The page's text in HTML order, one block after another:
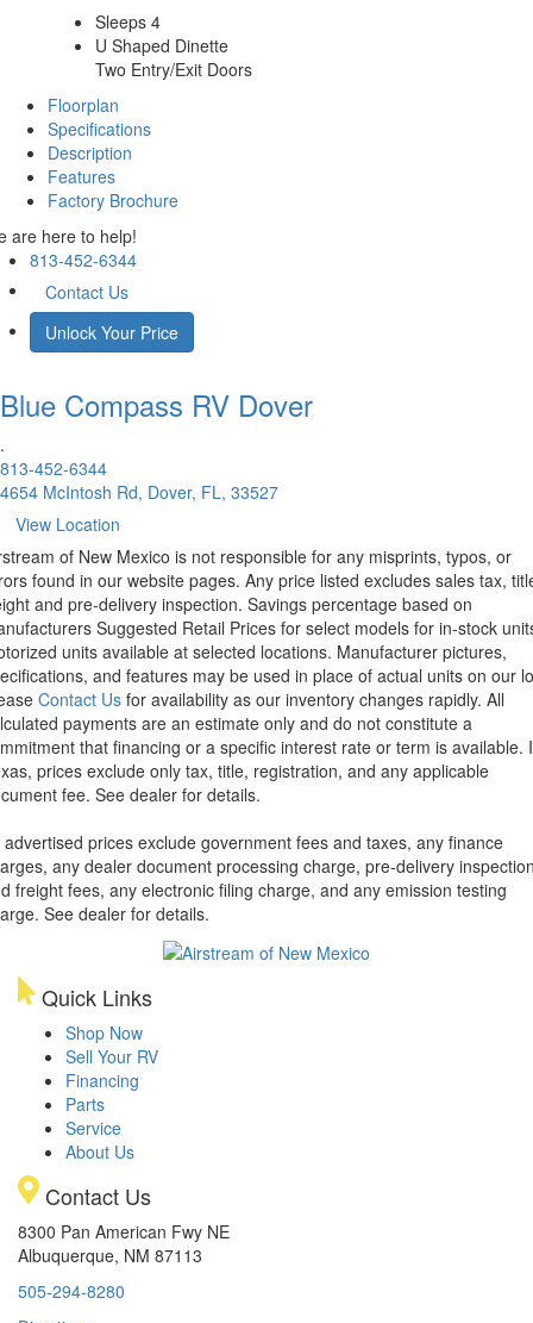
Sleeps 4
U Shaped Dinette
Two Entry/Exit Doors
Floorplan
Specifications
Description
Features
Factory Brochure
are here to help!
813-452-6344
Contact Us
Unlock Your Price
Blue Compass RV Dover
.
813-452-6344
4654 McIntosh Rd, Dover, FL, 33527
View Location
of New Mexico is not responsible for any misprints, typos, or
found in our website pages. Any price listed excludes sales tax,
and pre-delivery inspection. Savings percentage based on
Suggested Retail Prices for select models for in-stock
units available at selected locations. Manufacturer pictures,
and features may be used in place of actual units on our
Contact Us for availability as our inventory changes rapidly. All
payments are an estimate only and do not constitute a
that financing or a specific interest rate or term is available.
prices exclude only tax, title, registration, and any applicable
fee. See dealer for details.
advertised prices exclude government fees and taxes, any finance
any dealer document processing charge, pre-delivery
freight fees, any electronic filing charge, and any emission testing
See dealer for details.
Quick Links
Shop Now
Sell Your RV
Financing
Parts
Service
About Us
Contact Us
8300 Pan American Fwy NE
Albuquerque, NM 87113
505-294-8280